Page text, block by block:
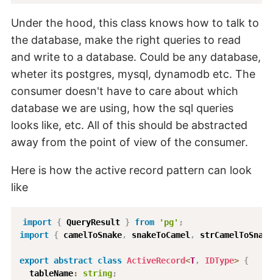
Under the hood, this class knows how to talk to
the database, make the right queries to read
and write to a database. Could be any database,
wheter its postgres, mysql, dynamodb etc. The
consumer doesn't have to care about which
database we are using, how the sql queries
looks like, etc. All of this should be abstracted
away from the point of view of the consumer.
Here is how the active record pattern can look
like
import { QueryResult } from 'pg' ;
import { camelToSnake, snakeToCamel ,
export abstract class ActiveRecord<T, IDType> {
  tableName
: string;